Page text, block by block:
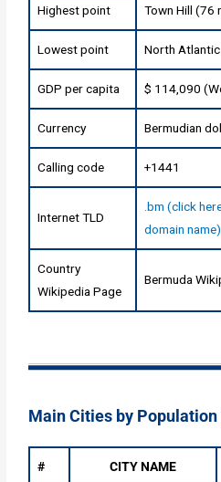
Highest point Town Hill (76
Lowest point North Atlantic
GDP per capita $ 114,090
Currency Bermudian
Calling code +1441
Internet TLD
.bm (click
domain name)
Country
Wikipedia Page
Bermuda
Main Cities by Population
# CITY NAME